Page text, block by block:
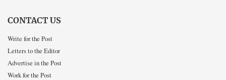
CONTACT US
Write for the Post
Letters to the Editor
Advertise in the Post
Work for the Post